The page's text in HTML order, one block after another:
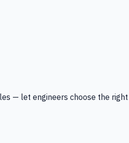
— let engineers choose the